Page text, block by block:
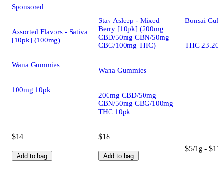
Sponsored
Assorted Flavors - Sativa
[10pk] (100mg)
Wana Gummies
100mg 10pk
$14
Add to bag
Stay Asleep - Mixed
Berry [10pk] (200mg
CBD/50mg CBN/50mg
CBG/100mg THC)
Wana Gummies
200mg CBD/50mg
CBN/50mg CBG/100mg
THC 10pk
$18
Add to bag
Bonsai
THC
$5/1g -